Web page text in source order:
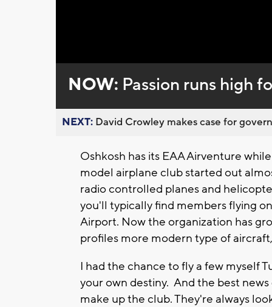
0%
NOW: Passion runs high
NEXT: David Crowley makes case for
Oshkosh has its EAA Airventure
model airplane club started out
radio controlled planes and
you'll typically find members flying
Airport. Now the organization has
profiles more modern type of
I had the chance to fly a few myself
your own destiny. And the best
make up the club. They're always